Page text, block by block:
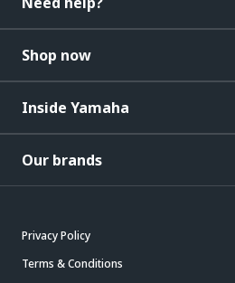
Shop now
Inside Yamaha
Our brands
Privacy Policy
Terms & Conditions